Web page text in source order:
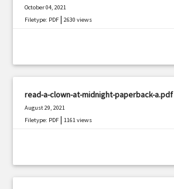
October 04, 2021
Filetype: PDF |2630 views
read-a-clown-at-midnight-paperback-a.pdf
August 29, 2021
Filetype: PDF |1161 views